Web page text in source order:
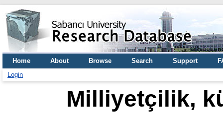
Home About Browse Search Support
Login
Milliyetçilik,